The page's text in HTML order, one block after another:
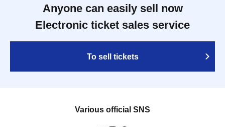
Anyone can easily sell now
Electronic ticket sales service
To sell tickets
Various official SNS